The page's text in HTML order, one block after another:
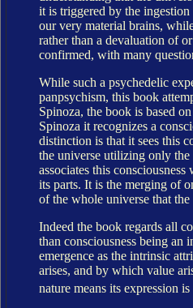
it is triggered by the
our very material brains,
rather than a devaluation of
confirmed, with many
While such a psychedelic
panpsychism, this book
Spinoza, the book is based
Spinoza it recognizes a
distinction is that it sees this
the universe utilizing only
associates this
its parts. It is the merging of
of the whole universe that
Indeed the book regards all
than consciousness being an
emergence as the intrinsic
arises, and by which value
nature means its expression